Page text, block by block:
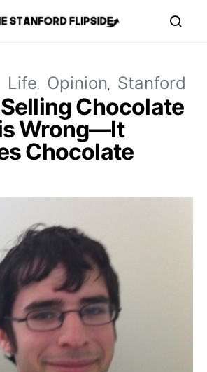
Life Opinion Stanford
Chocolate
Wrong—It
Chocolate